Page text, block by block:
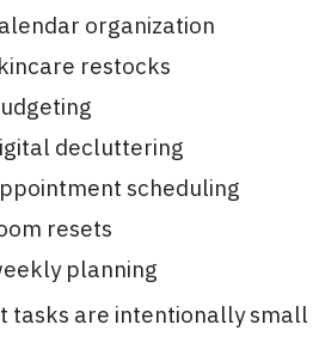
organization
restocks
decluttering
scheduling
resets
planning
tasks are intentionally